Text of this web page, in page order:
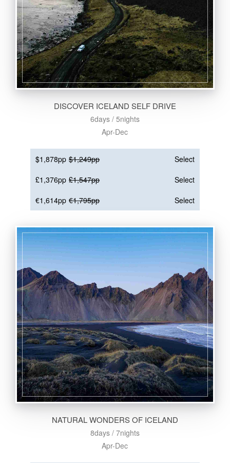
DISCOVER ICELAND SELF DRIVE
6days / 5nights
Apr-Dec
$1,878pp $1,249pp
Select
£1,376pp £1,547pp
Select
€1,614pp €1,795pp Select
NATURAL WONDERS OF ICELAND
8days / 7nights
Apr-Dec